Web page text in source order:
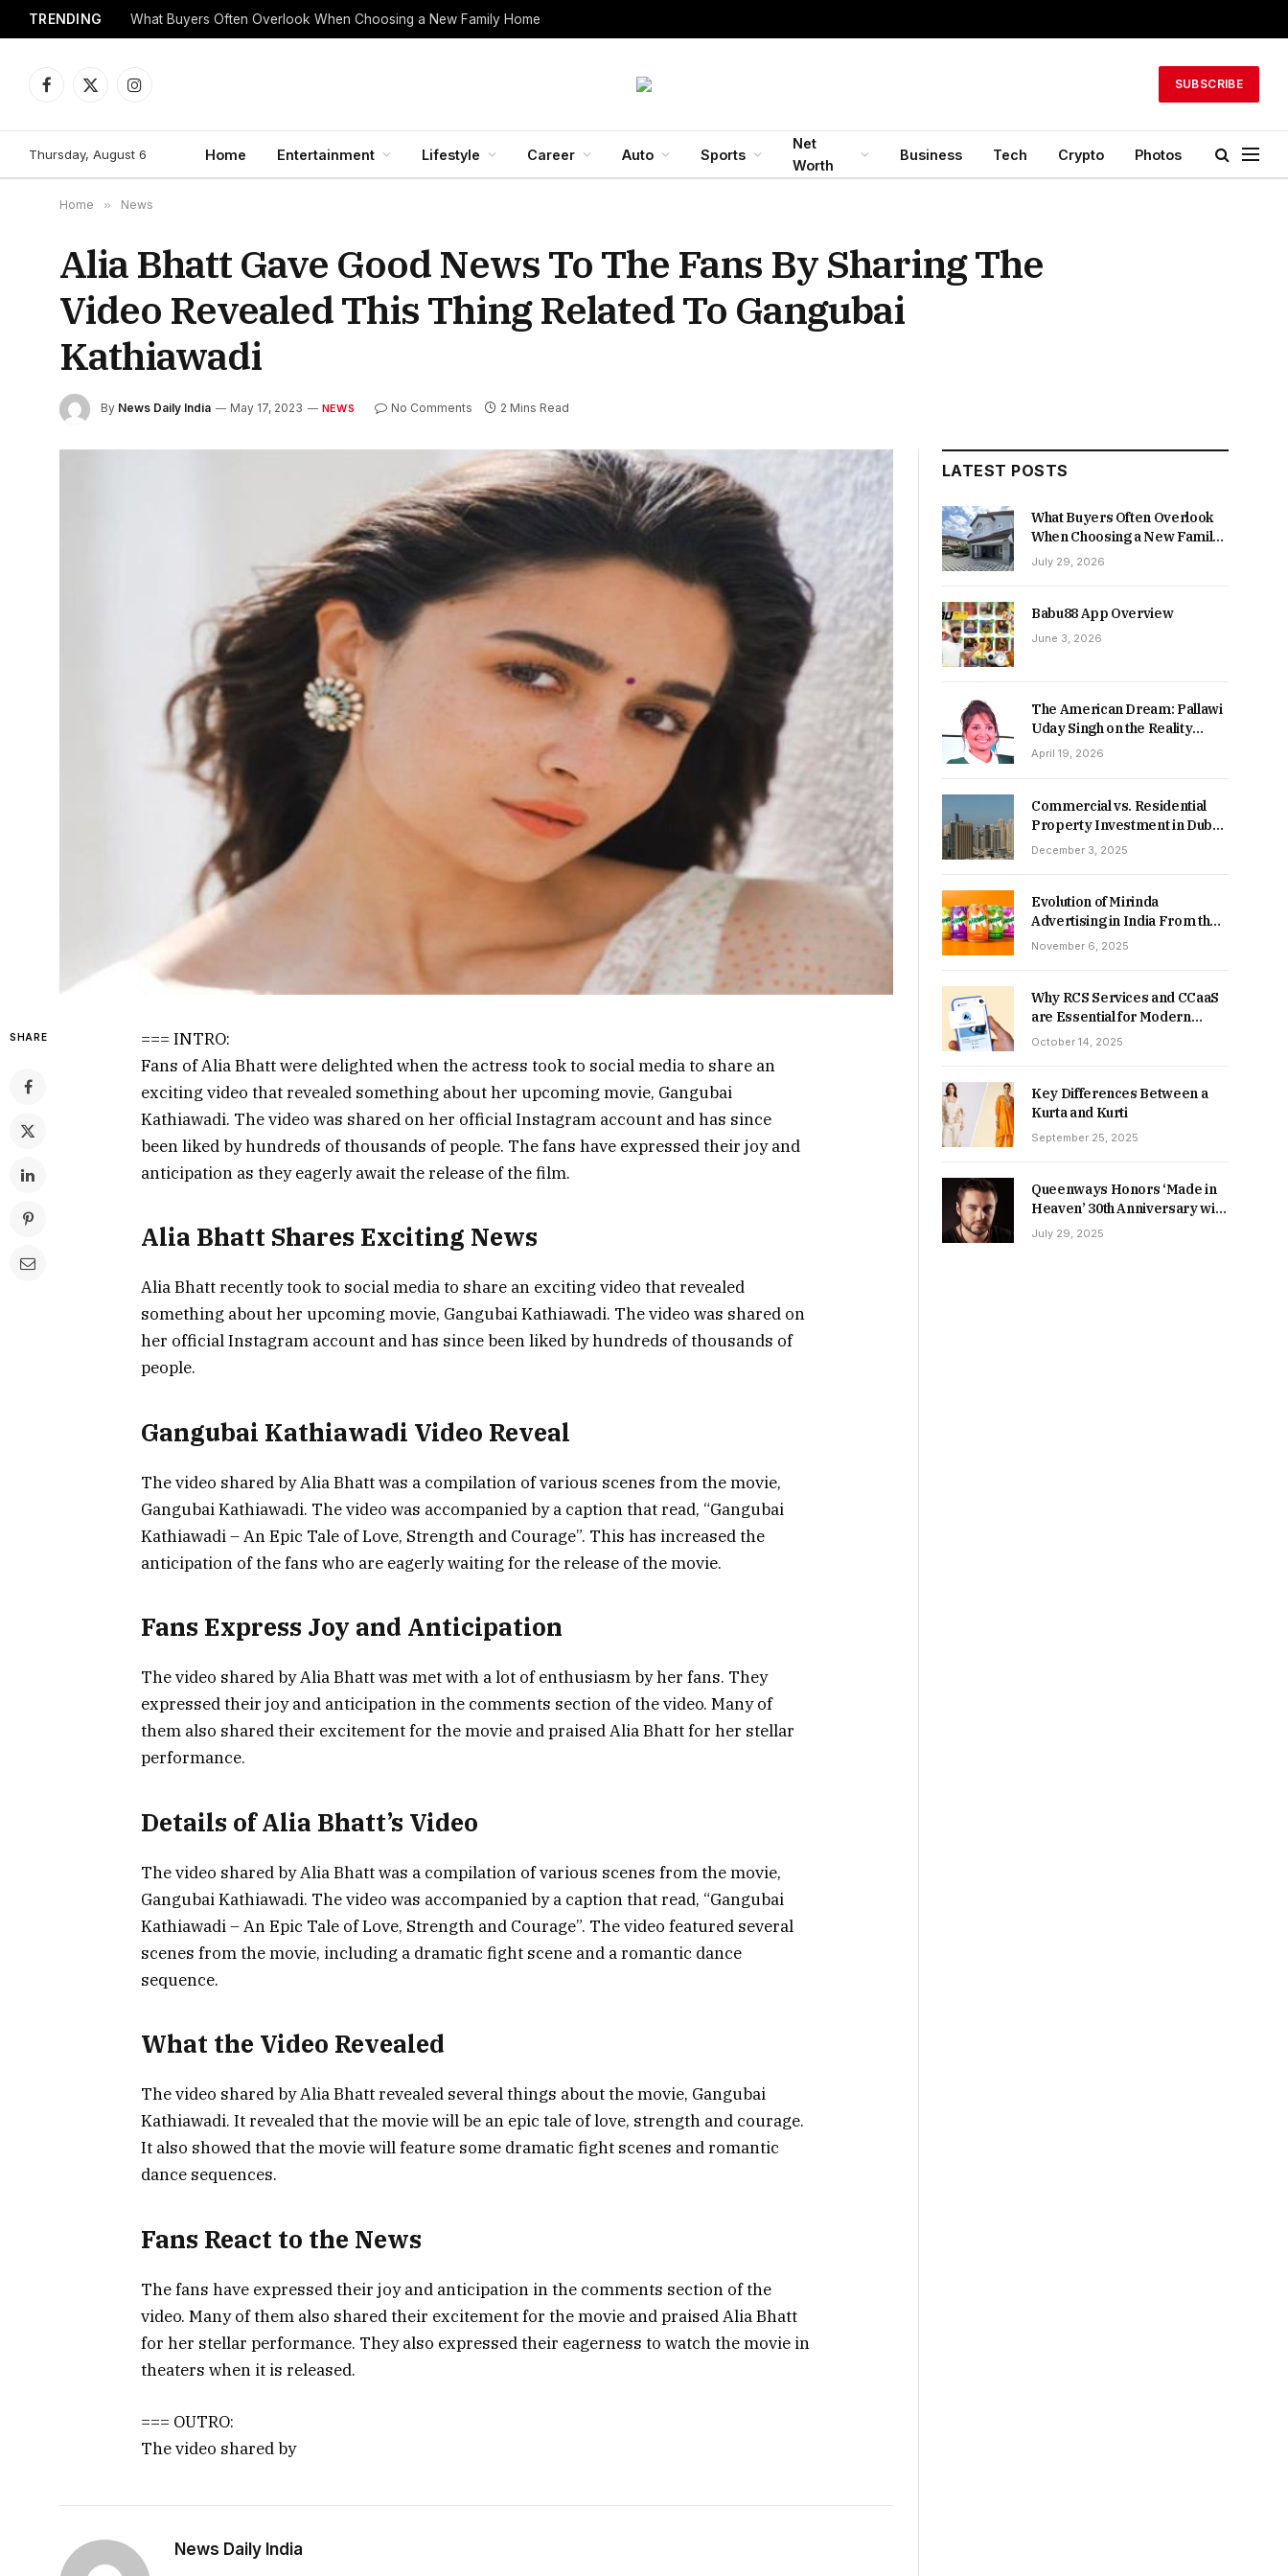
TRENDING What Buyers Often Overlook When Choosing a New Family Home
Facebook
X
Instagram
SUBSCRIBE
Thursday, August 6 Home Entertainment Lifestyle Career Auto Sports
Net
Worth
Business Tech Crypto Photos
Home » News
Alia Bhatt Gave Good News To The Fans By Sharing The
Video Revealed This Thing Related To Gangubai
Kathiawadi
By News Daily India May 17, 2023 NEWS No Comments 2 Mins Read
SHARE
=== INTRO:
Fans of Alia Bhatt were delighted when the actress took to social media to share an
exciting video that revealed something about her upcoming movie, Gangubai
Kathiawadi. The video was shared on her official Instagram account and has since
been liked by hundreds of thousands of people. The fans have expressed their joy and
anticipation as they eagerly await the release of the film.
Alia Bhatt Shares Exciting News
Alia Bhatt recently took to social media to share an exciting video that revealed
something about her upcoming movie, Gangubai Kathiawadi. The video was shared on
her official Instagram account and has since been liked by hundreds of thousands of
people.
Gangubai Kathiawadi Video Reveal
The video shared by Alia Bhatt was a compilation of various scenes from the movie,
Gangubai Kathiawadi. The video was accompanied by a caption that read, “Gangubai
Kathiawadi – An Epic Tale of Love, Strength and Courage”. This has increased the
anticipation of the fans who are eagerly waiting for the release of the movie.
Fans Express Joy and Anticipation
The video shared by Alia Bhatt was met with a lot of enthusiasm by her fans. They
expressed their joy and anticipation in the comments section of the video. Many of
them also shared their excitement for the movie and praised Alia Bhatt for her stellar
performance.
Details of Alia Bhatt’s Video
The video shared by Alia Bhatt was a compilation of various scenes from the movie,
Gangubai Kathiawadi. The video was accompanied by a caption that read, “Gangubai
Kathiawadi – An Epic Tale of Love, Strength and Courage”. The video featured several
scenes from the movie, including a dramatic fight scene and a romantic dance
sequence.
What the Video Revealed
The video shared by Alia Bhatt revealed several things about the movie, Gangubai
Kathiawadi. It revealed that the movie will be an epic tale of love, strength and courage.
It also showed that the movie will feature some dramatic fight scenes and romantic
dance sequences.
Fans React to the News
The fans have expressed their joy and anticipation in the comments section of the
video. Many of them also shared their excitement for the movie and praised Alia Bhatt
for her stellar performance. They also expressed their eagerness to watch the movie in
theaters when it is released.
=== OUTRO:
The video shared by
News Daily India
LATEST POSTS
What Buyers Often Overlook
When Choosing a New Family
Home
July 29, 2026
Babu88 App Overview
June 3, 2026
The American Dream: Pallawi
Uday Singh on the Reality
Behind Starting Over
April 19, 2026
Commercial vs. Residential
Property Investment in Dubai:
Which Delivers Stronger
December 3, 2025
Evolution of Mirinda
Advertising in India From the
90s to Now
November 6, 2025
Why RCS Services and CCaaS
are Essential for Modern
MSME Communication
October 14, 2025
Key Differences Between a
Kurta and Kurti
September 25, 2025
Queenways Honors ‘Made in
Heaven’ 30th Anniversary with
New Videos
July 29, 2025